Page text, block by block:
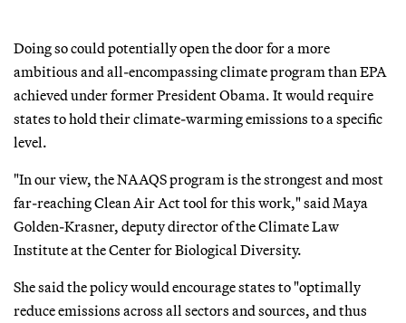
Doing so could potentially open the door for a more
ambitious and all-encompassing climate program than EPA
achieved under former President Obama. It would require
states to hold their climate-warming emissions to a specific
level.
"In our view, the NAAQS program is the strongest and most
far-reaching Clean Air Act tool for this work," said Maya
Golden-Krasner, deputy director of the Climate Law
Institute at the Center for Biological Diversity.
She said the policy would encourage states to "optimally
reduce emissions across all sectors and sources, and thus